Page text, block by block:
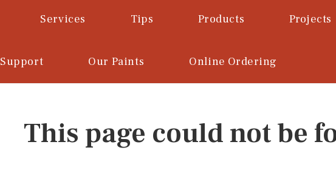
Services Tips Products Projects
Support Our Paints Online Ordering
This page could not be